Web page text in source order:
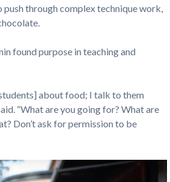
through complex technique work,
found purpose in teaching and
about food; I talk to them
“What are you going for? What are
Don’t ask for permission to be